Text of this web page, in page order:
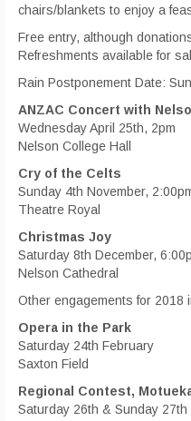
chairs/blankets to enjoy a
Free entry, although
Refreshments available for
Rain Postponement Date:
ANZAC Concert with
Wednesday April 25th, 2pm
Nelson College Hall
Cry of the Celts
Sunday 4th November,
Theatre Royal
Christmas Joy
Saturday 8th December,
Nelson Cathedral
Other engagements for 2018
Opera in the Park
Saturday 24th February
Saxton Field
Regional Contest,
Saturday 26th & Sunday 27th